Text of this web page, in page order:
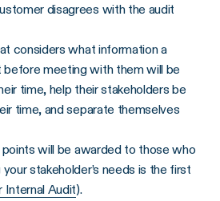
disagrees with the audit
considers what information a
before meeting with them will be
time, help their stakeholders be
time, and separate themselves
will be awarded to those who
stakeholder’s needs is the first
Internal Audit).